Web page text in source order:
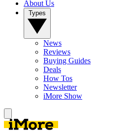
About Us
News
Reviews
Buying Guides
Deals
How Tos
Newsletter
iMore Show